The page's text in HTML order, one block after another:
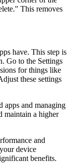
This removes
have. This step is
Go to the Settings
for things like
these settings
apps and managing
maintain a higher
and
device
benefits.